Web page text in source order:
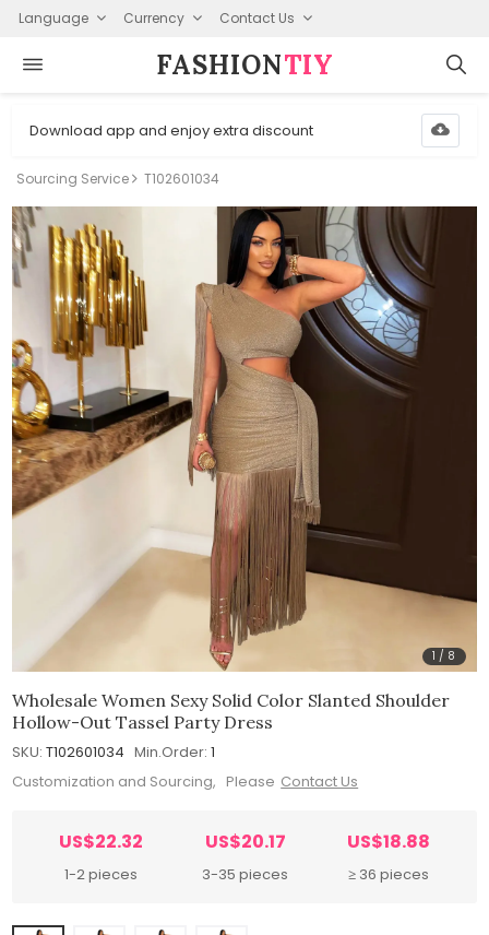
Language Currency Contact Us
FASHION⁠TIY
Download app and enjoy extra discount
Sourcing Service T102601034
1 / 8
Wholesale Women Sexy Solid Color Slanted Shoulder
Hollow-Out Tassel Party Dress
SKU: T102601034 Min.Order: 1
Customization and Sourcing, Please Contact Us
US$22.32
1-2 pieces
US$20.17
3-35 pieces
US$18.88
≥ 36 pieces